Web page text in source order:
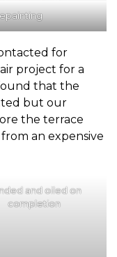
for
project for a
that the
but our
the terrace
an expensive
and oiled on
completion